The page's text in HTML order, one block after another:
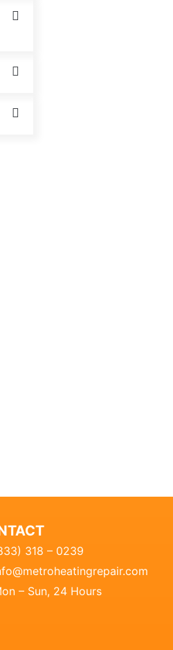
318 – 0239
– Sun, 24 Hours